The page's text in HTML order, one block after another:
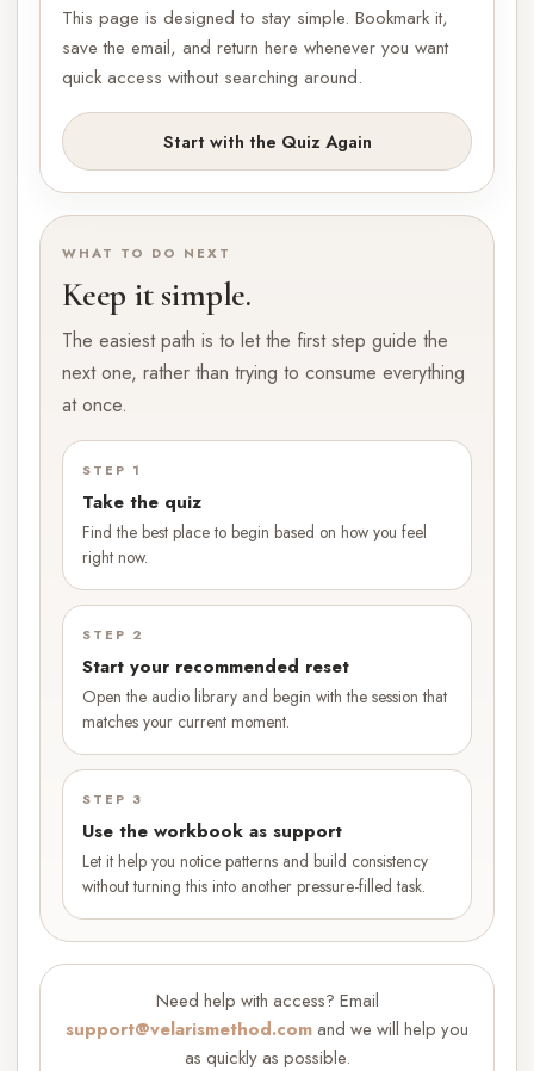
This page is designed to stay simple. Bookmark it,
save the email, and return here whenever you want
quick access without searching around.
Start with the Quiz Again
WHAT TO DO NEXT
Keep it simple.
The easiest path is to let the first step guide the
next one, rather than trying to consume everything
at once.
STEP 1
Take the quiz
Find the best place to begin based on how you feel
right now.
STEP 2
Start your recommended reset
Open the audio library and begin with the session that
matches your current moment.
STEP 3
Use the workbook as support
Let it help you notice patterns and build consistency
without turning this into another pressure-filled task.
Need help with access? Email
support@velarismethod.comand we will help you
as quickly as possible.